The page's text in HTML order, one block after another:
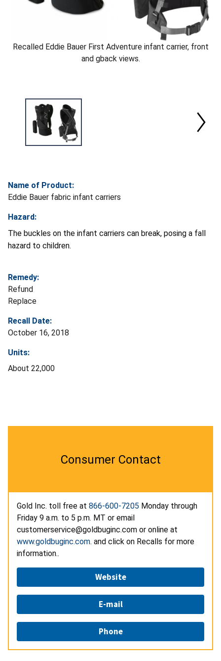
Recalled Eddie Bauer First Adventure infant carrier, front
and gback views.
Name of Product:
Eddie Bauer fabric infant carriers
Hazard:
The buckles on the infant carriers can break, posing a fall
hazard to children.
Remedy:
Refund
Replace
Recall Date:
October 16, 2018
Units:
About 22,000
Consumer Contact
Gold Inc. toll free at 866-600-7205 Monday through
Friday 9 a.m. to 5 p.m. MT or email
customerservice@goldbuginc.com or online at
www.goldbuginc.com. and click on Recalls for more
information..
Website
E-mail
Phone